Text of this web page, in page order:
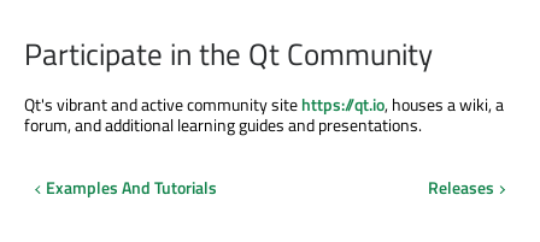
Participate in the Qt Community
Qt's vibrant and active community sitehttps://qt.io, houses a wiki, a
forum, and additional learning guides and presentations.
Examples And Tutorials Releases